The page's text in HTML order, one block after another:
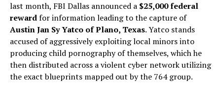
last month, FBI Dallas announced a $25,000 federal
rewardfor information leading to the capture of
Austin Jan Sy Yatco of Plano, Texas. Yatco stands
accused of aggressively exploiting local minors into
producing child pornography of themselves, which he
then distributed across a violent cyber network utilizing
the exact blueprints mapped out by the 764 group.